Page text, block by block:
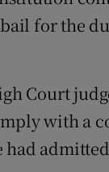
for the
Court
with a
had